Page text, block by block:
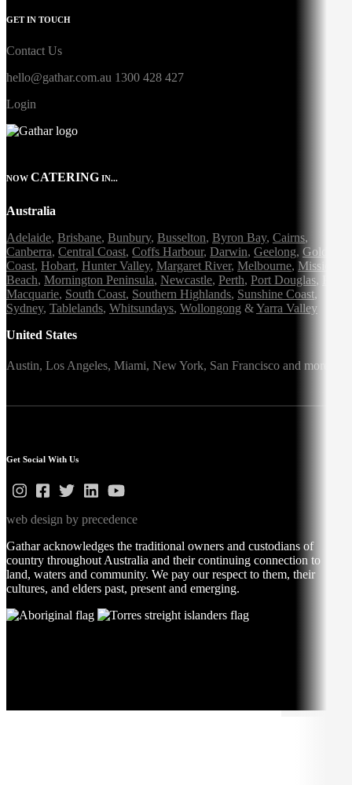
GET IN TOUCH
Contact Us
hello@gathar.com.au 1300 428 427
Login
NOW CATERING IN...
Australia
Adelaide, Brisbane, Bunbury, Busselton, Byron Bay, Cairns,
Canberra, Central Coast, Coffs Harbour, Darwin, Geelong, Gold
Coast, Hobart, Hunter Valley, Margaret River, Melbourne, Mission
Beach, Mornington Peninsula, Newcastle, Perth, Port Douglas,
Macquarie, South Coast, Southern Highlands, Sunshine Coast,
Sydney, Tablelands, Whitsundays, Wollongong &Yarra Valley
United States
Austin, Los Angeles, Miami, New York, San Francisco and more
Get Social With Us
web design by precedence
Gathar acknowledges the traditional owners and custodians of
country throughout Australia and their continuing connection to
land, waters and community. We pay our respect to them, their
cultures, and elders past, present and emerging.